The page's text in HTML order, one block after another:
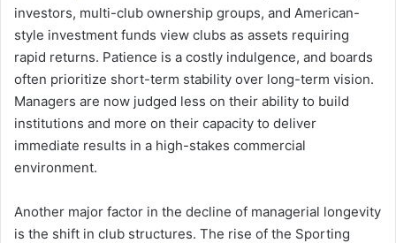
investors, multi-club ownership groups, and American-
style investment funds view clubs as assets requiring
rapid returns. Patience is a costly indulgence, and boards
often prioritize short-term stability over long-term vision.
Managers are now judged less on their ability to build
institutions and more on their capacity to deliver
immediate results in a high-stakes commercial
environment.
Another major factor in the decline of managerial longevity
is the shift in club structures. The rise of the Sporting